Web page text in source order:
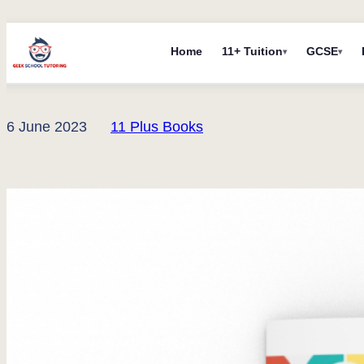
content
Home 11+ Tuition GCSE
6 June 2023 11 Plus Books